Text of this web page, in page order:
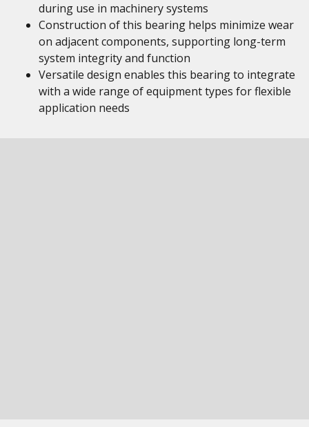
during use in machinery systems
Construction of this bearing helps minimize wear
on adjacent components, supporting long-term
system integrity and function
Versatile design enables this bearing to integrate
with a wide range of equipment types for flexible
application needs